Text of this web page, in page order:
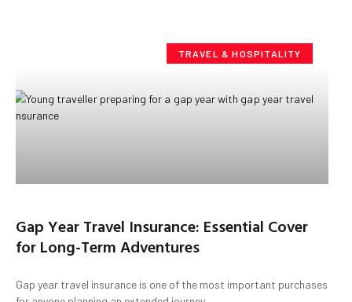
TRAVEL & HOSPITALITY
Gap Year Travel Insurance: Essential Cover
for Long-Term Adventures
Gap year travel insurance is one of the most important purchases